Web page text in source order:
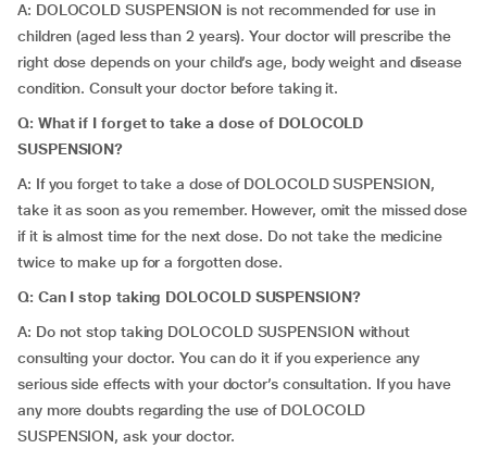
A: DOLOCOLD SUSPENSION is not recommended for use in
children (aged less than 2 years). Your doctor will prescribe the
right dose depends on your child’s age, body weight and disease
condition. Consult your doctor before taking it.
Q: What if I forget to take a dose of DOLOCOLD
SUSPENSION?
A: If you forget to take a dose of DOLOCOLD SUSPENSION,
take it as soon as you remember. However, omit the missed dose
if it is almost time for the next dose. Do not take the medicine
twice to make up for a forgotten dose.
Q: Can I stop taking DOLOCOLD SUSPENSION?
A: Do not stop taking DOLOCOLD SUSPENSION without
consulting your doctor. You can do it if you experience any
serious side effects with your doctor’s consultation. If you have
any more doubts regarding the use of DOLOCOLD
SUSPENSION, ask your doctor.